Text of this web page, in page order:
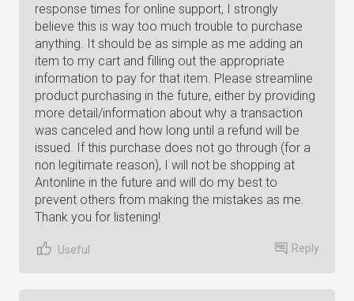
response times for online support, I strongly
believe this is way too much trouble to purchase
anything. It should be as simple as me adding an
item to my cart and filling out the appropriate
information to pay for that item. Please streamline
product purchasing in the future, either by providing
more detail/information about why a transaction
was canceled and how long until a refund will be
issued. If this purchase does not go through (for a
non legitimate reason), I will not be shopping at
Antonline in the future and will do my best to
prevent others from making the mistakes as me.
Thank you for listening!
Useful Reply